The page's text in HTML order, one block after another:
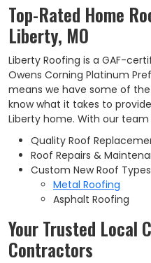
Top-Rated Home
Liberty, MO
Liberty Roofing is a GAF-
Owens Corning Platinum
means we have some of
know what it takes to
Liberty home. With our
Quality Roof
Roof Repairs &
Custom New Roof Types
Metal Roofing
Asphalt Roofing
Your Trusted Local
Contractors